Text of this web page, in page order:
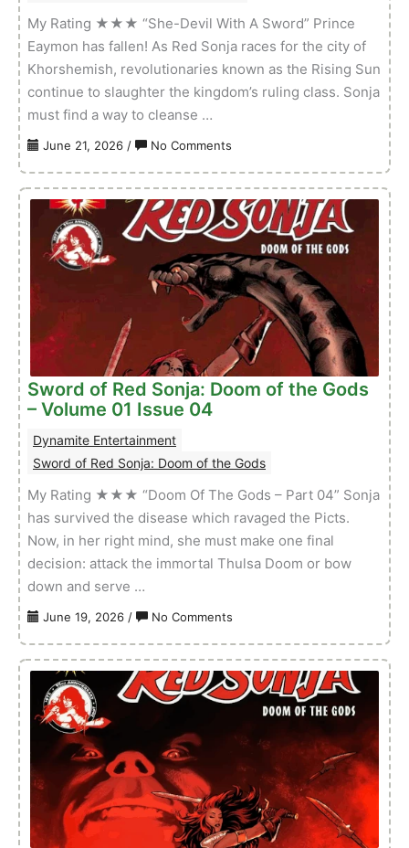
My Rating ★★★ “She-Devil With A Sword” Prince
Eaymon has fallen! As Red Sonja races for the city of
Khorshemish, revolutionaries known as the Rising Sun
continue to slaughter the kingdom’s ruling class. Sonja
must find a way to cleanse …
June 21, 2026 / No Comments
Sonja:
She-
Devil
With
A
Sword
Volume
01
Issue
02
Sword of Red Sonja: Doom of the Gods
– Volume 01 Issue 04
Dynamite Entertainment
Sword of Red Sonja: Doom of the Gods
My Rating ★★★ “Doom Of The Gods – Part 04” Sonja
has survived the disease which ravaged the Picts.
Now, in her right mind, she must make one final
decision: attack the immortal Thulsa Doom or bow
down and serve …
June 19, 2026 / No Comments
of
Red
Sonja:
Doom
of
Gods
–
Volume
01